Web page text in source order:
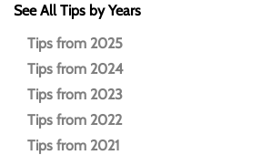
See All Tips by Years
Tips from 2025
Tips from 2024
Tips from 2023
Tips from 2022
Tips from 2021